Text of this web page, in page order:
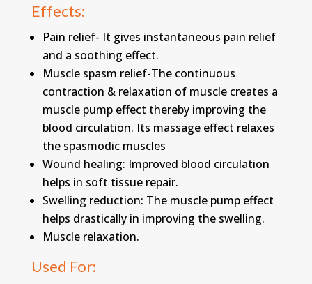
Effects:
Pain relief- It gives instantaneous pain relief
and a soothing effect.
Muscle spasm relief-The continuous
contraction & relaxation of muscle creates a
muscle pump effect thereby improving the
blood circulation. Its massage effect relaxes
the spasmodic muscles
Wound healing: Improved blood circulation
helps in soft tissue repair.
Swelling reduction: The muscle pump effect
helps drastically in improving the swelling.
Muscle relaxation.
Used For: